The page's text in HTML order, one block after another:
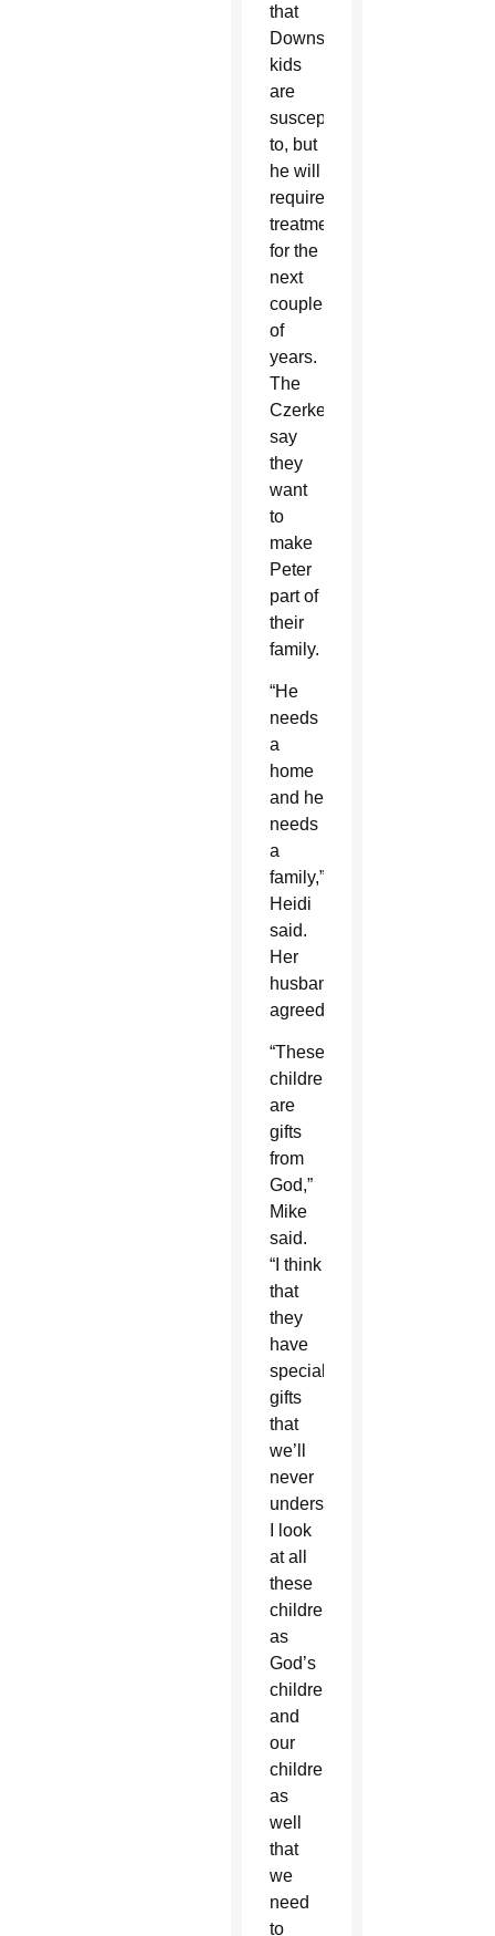
that
Downs
kids
are
susceptible
to, but
he will
require
treatment
for the
next
couple
of
years.
The
Czerkes
say
they
want
to
make
Peter
part of
their
family.
“He
needs
a
home
and he
needs
a
family,”
Heidi
said.
Her
husband
agreed.
“These
children
are
gifts
from
God,”
Mike
said.
“I think
that
they
have
special
gifts
that
we’ll
never
understand.
I look
at all
these
children
as
God’s
children
and
our
children
as
well
that
we
need
to